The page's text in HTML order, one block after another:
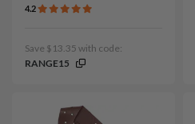
4.2
Save $13.35 with code:
RANGE15